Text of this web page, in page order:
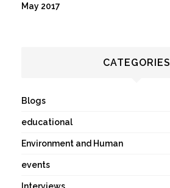
May 2017
CATEGORIES
Blogs
educational
Environment and Human
events
Interviews